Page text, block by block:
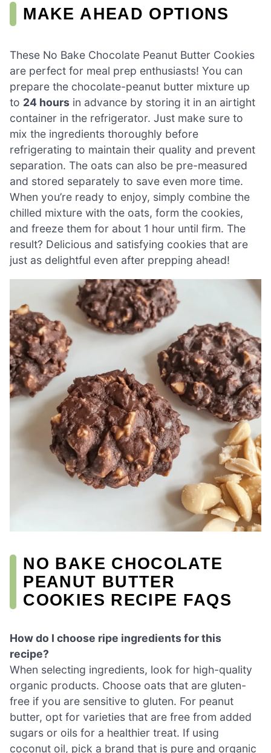
MAKE AHEAD OPTIONS
These No Bake Chocolate Peanut Butter Cookies
are perfect for meal prep enthusiasts! You can
prepare the chocolate-peanut butter mixture up
to 24 hours in advance by storing it in an airtight
container in the refrigerator. Just make sure to
mix the ingredients thoroughly before
refrigerating to maintain their quality and prevent
separation. The oats can also be pre-measured
and stored separately to save even more time.
When you’re ready to enjoy, simply combine the
chilled mixture with the oats, form the cookies,
and freeze them for about 1 hour until firm. The
result? Delicious and satisfying cookies that are
just as delightful even after prepping ahead!
NO BAKE CHOCOLATE
PEANUT BUTTER
COOKIES RECIPE FAQS
How do I choose ripe ingredients for this
recipe?
When selecting ingredients, look for high-quality
organic products. Choose oats that are gluten-
free if you are sensitive to gluten. For peanut
butter, opt for varieties that are free from added
sugars or oils for a healthier treat. If using
coconut oil, pick a brand that is pure and organic